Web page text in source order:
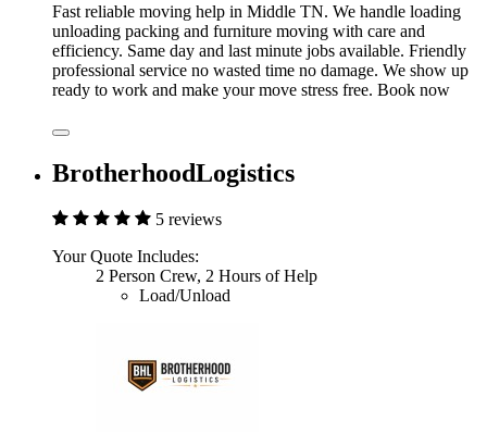
Fast reliable moving help in Middle TN. We handle loading
unloading packing and furniture moving with care and
efficiency. Same day and last minute jobs available. Friendly
professional service no wasted time no damage. We show up
ready to work and make your move stress free. Book now
BrotherhoodLogistics
5 reviews
Your Quote Includes:
2 Person Crew, 2 Hours of Help
Load/Unload